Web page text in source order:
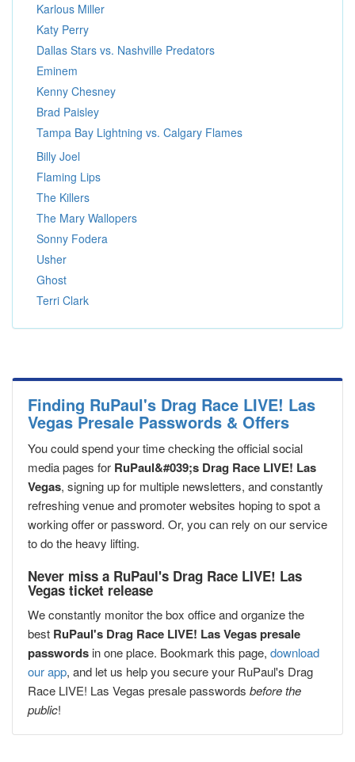
Karlous Miller
Katy Perry
Dallas Stars vs. Nashville Predators
Eminem
Kenny Chesney
Brad Paisley
Tampa Bay Lightning vs. Calgary Flames
Billy Joel
Flaming Lips
The Killers
The Mary Wallopers
Sonny Fodera
Usher
Ghost
Terri Clark
Finding RuPaul's Drag Race LIVE! Las
Vegas Presale Passwords & Offers
You could spend your time checking the official social
media pages for RuPaul&#039;s Drag Race LIVE! Las
Vegas, signing up for multiple newsletters, and constantly
refreshing venue and promoter websites hoping to spot a
working offer or password. Or, you can rely on our service
to do the heavy lifting.
Never miss a RuPaul's Drag Race LIVE! Las
Vegas ticket release
We constantly monitor the box office and organize the
best RuPaul's Drag Race LIVE! Las Vegas presale
passwords in one place. Bookmark this page, download
our app, and let us help you secure your RuPaul's Drag
Race LIVE! Las Vegas presale passwords before the
public!